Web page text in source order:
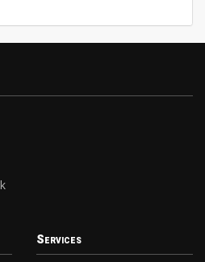
Services